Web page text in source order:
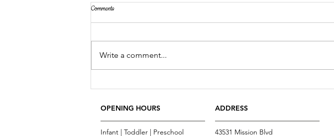
Bubbles, Bubbles, Bubbles
Fresh water
Comments
Write a comment...
OPENING HOURS ADDRESS
Infant | Toddler | Preschool 43531 Mission Blvd